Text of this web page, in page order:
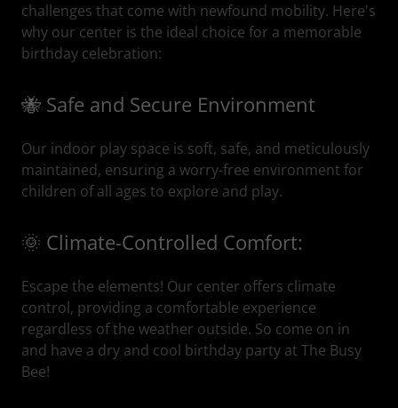
challenges that come with newfound mobility. Here's
why our center is the ideal choice for a memorable
birthday celebration:
🐝 Safe and Secure Environment
Our indoor play space is soft, safe, and meticulously
maintained, ensuring a worry-free environment for
children of all ages to explore and play.
🌞 Climate-Controlled Comfort:
Escape the elements! Our center offers climate
control, providing a comfortable experience
regardless of the weather outside. So come on in
and have a dry and cool birthday party at The Busy
Bee!